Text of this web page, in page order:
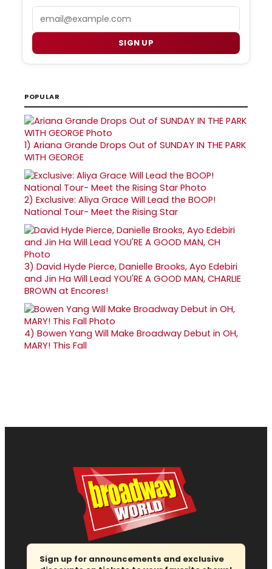
SIGN UP
POPULAR
1) Ariana Grande Drops Out of SUNDAY IN THE PARK
WITH GEORGE
2) Exclusive: Aliya Grace Will Lead the BOOP!
National Tour- Meet the Rising Star
3) David Hyde Pierce, Danielle Brooks, Ayo Edebiri
and Jin Ha Will Lead YOU'RE A GOOD MAN, CHARLIE
BROWN at Encores!
4) Bowen Yang Will Make Broadway Debut in OH,
MARY! This Fall
Sign up for announcements and exclusive